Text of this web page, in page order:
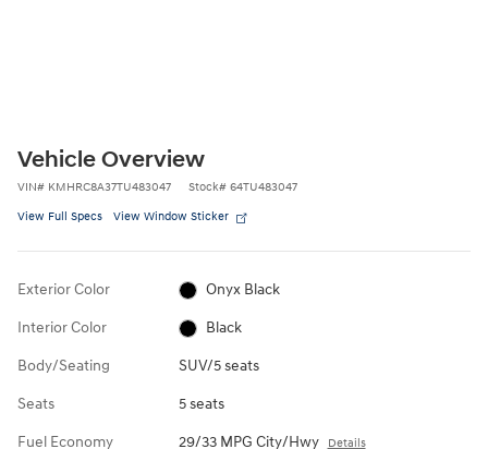
Vehicle Overview
VIN# KMHRC8A37TU483047 Stock# 64TU483047
View Full Specs View Window Sticker
Exterior Color Onyx Black
Interior Color Black
Body/Seating SUV/5 seats
Seats 5 seats
Fuel Economy 29/33 MPG City/Hwy Details